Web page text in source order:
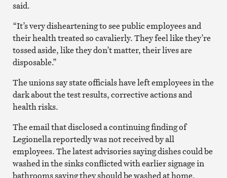
said.
“It’s very disheartening to see public employees and
their health treated so cavalierly. They feel like they’re
tossed aside, like they don’t matter, their lives are
disposable.”
The unions say state officials have left employees in the
dark about the test results, corrective actions and
health risks.
The email that disclosed a continuing finding of
Legionella reportedly was not received by all
employees. The latest advisories saying dishes could be
washed in the sinks conflicted with earlier signage in
bathrooms saying they should be washed at home.